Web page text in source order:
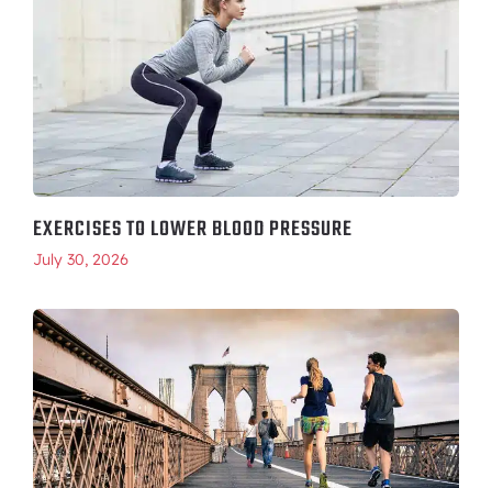
EXERCISES TO LOWER BLOOD PRESSURE
July 30, 2026